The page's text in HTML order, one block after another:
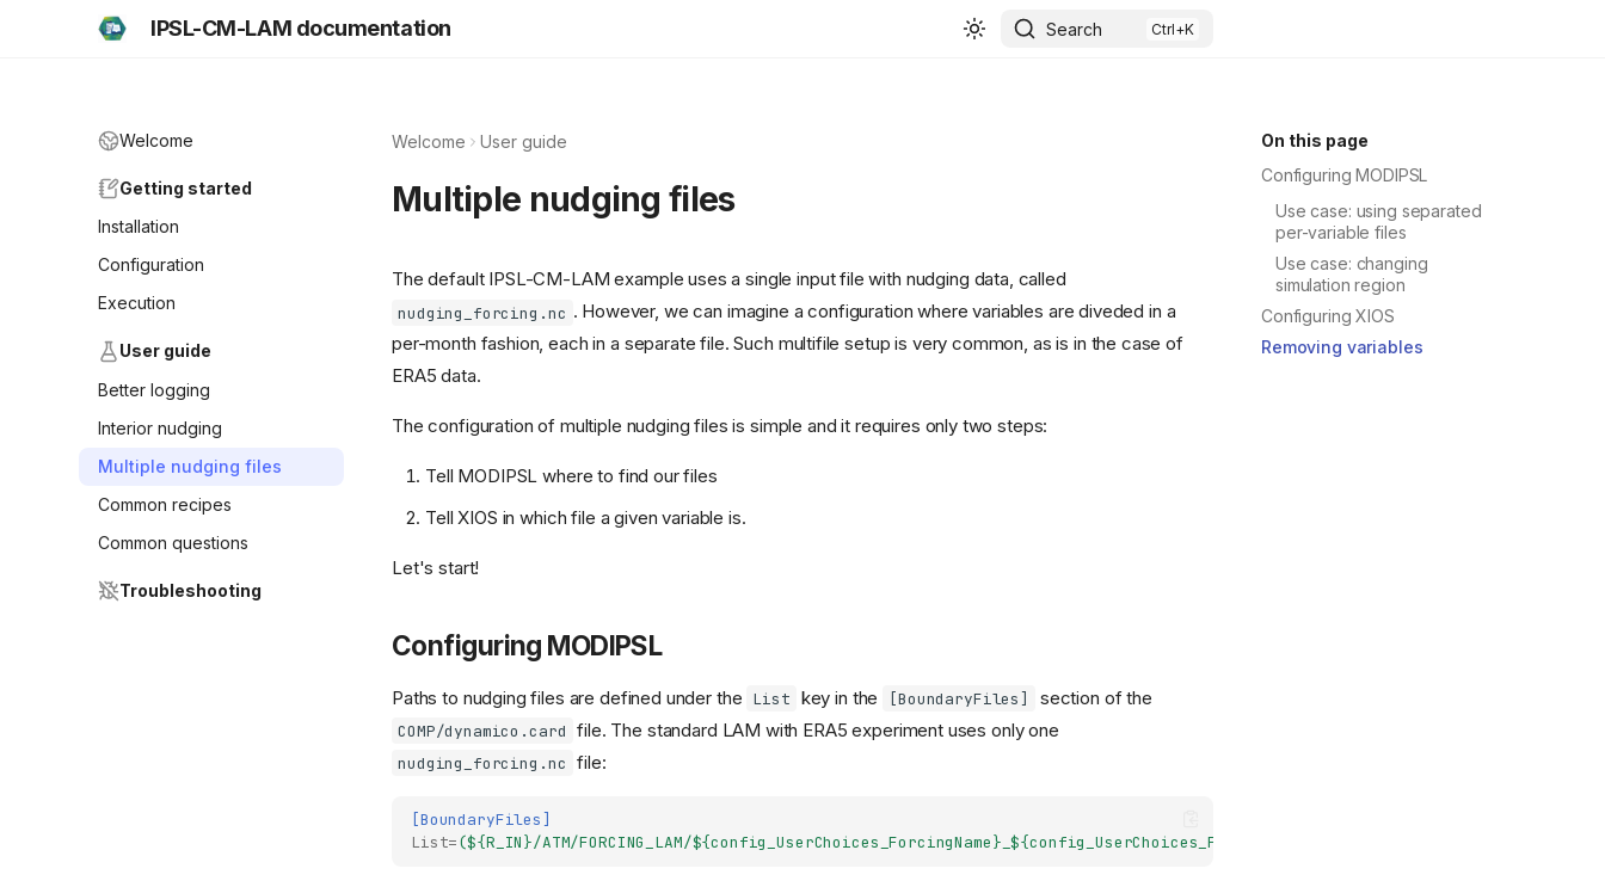
IPSL-CM-LAM documentation Search
Welcome
Getting started
Installation
Configuration
Execution
User guide
Better logging
Interior nudging
Multiple nudging files
Common recipes
Common questions
Troubleshooting
On this page
Configuring MODIPSL
Use case: using separated
per-variable files
Use case: changing
simulation region
Configuring XIOS
Removing variables
Welcome User guide
Multiple nudging files
The default IPSL-CM-LAM example uses a single input file with nudging data, called
nudging_forcing.nc . However, we can imagine a configuration where variables are diveded in a
per-month fashion, each in a separate file. Such multifile setup is very common, as is in the case of
ERA5 data.
The configuration of multiple nudging files is simple and it requires only two steps:
Tell MODIPSL where to find our files
Tell XIOS in which file a given variable is.
Let's start!
Configuring MODIPSL
Paths to nudging files are defined under the List key in the [BoundaryFiles] section of the
COMP/dynamico.card file. The standard LAM with ERA5 experiment uses only one
nudging_forcing.nc file:
[BoundaryFiles]
List=(${R_IN}/ATM/FORCING_LAM/${config_UserChoices_ForcingName}_${config_UserChoices_ForcingDate}.nc, nudging_forcing.nc)